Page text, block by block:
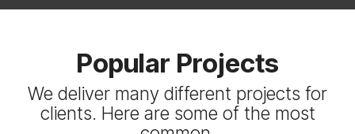
Popular Projects
We deliver many different projects for
clients. Here are some of the most